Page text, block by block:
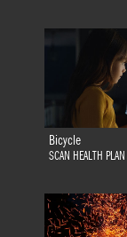
Bicycle
SCAN HEALTH PLAN